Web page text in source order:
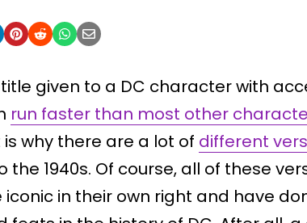
given to a DC character with
run faster than most other
is why there are a lot of different
1940s. Of course, all of these
in their own right and have